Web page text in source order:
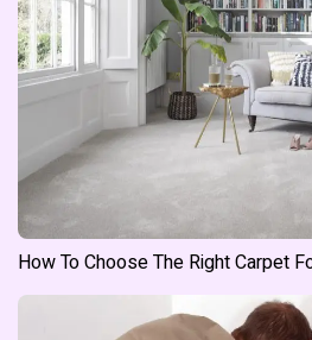
How To Choose The Right Carpet